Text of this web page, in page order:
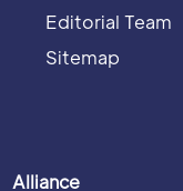
Editorial Team
Sitemap
Alliance